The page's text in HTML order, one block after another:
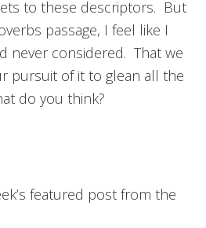
to these descriptors. But
passage, I feel like I
never considered. That we
pursuit of it to glean all the
do you think?
featured post from the